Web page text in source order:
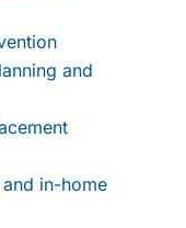
and
in-home